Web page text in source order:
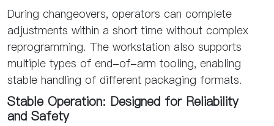
During changeovers, operators can complete
adjustments within a short time without complex
reprogramming. The workstation also supports
multiple types of end-of-arm tooling, enabling
stable handling of different packaging formats.
Stable Operation: Designed for Reliability
and Safety